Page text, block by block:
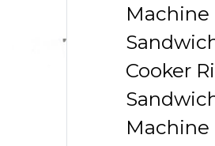
Cooker
Machine